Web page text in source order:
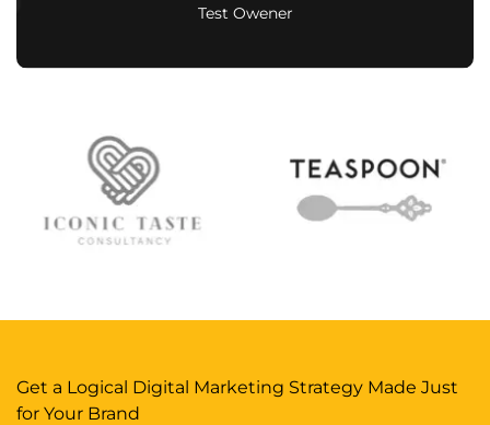
Test Owener
Get a Logical Digital Marketing Strategy Made Just
for Your Brand